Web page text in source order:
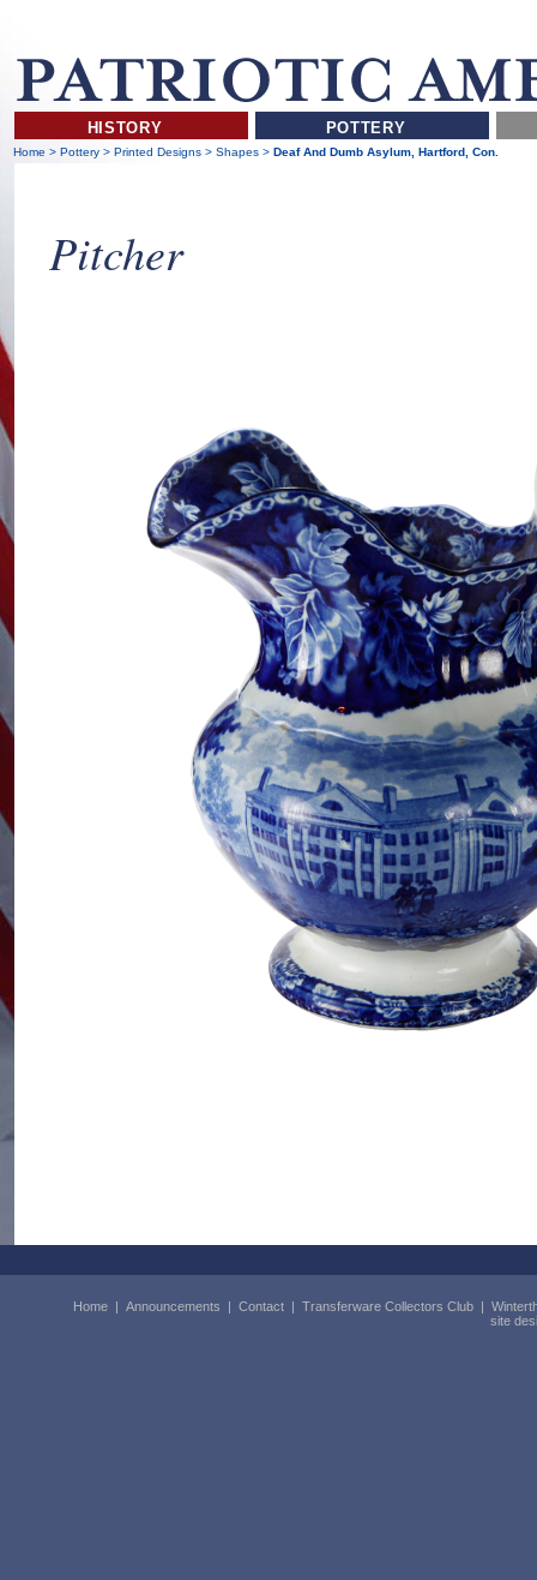
HISTORY POTTERY
Home >Pottery >Printed Designs>Shapes >Deaf And Dumb Asylum, Hartford, Con.
Pitcher
Home | Announcements | Contact | Transferware Collectors Club |
site